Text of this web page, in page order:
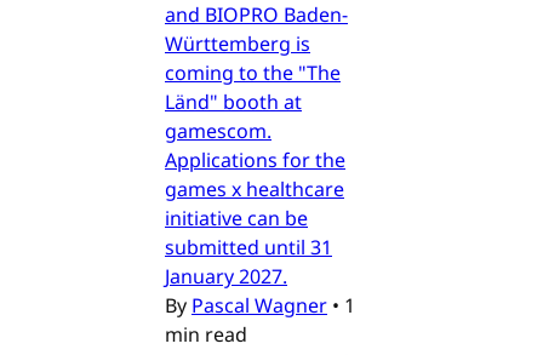
and BIOPRO Baden-
Württemberg is
coming to the "The
Länd" booth at
gamescom.
Applications for the
games x healthcare
initiative can be
submitted until 31
January 2027.
By Pascal Wagner • 1
min read